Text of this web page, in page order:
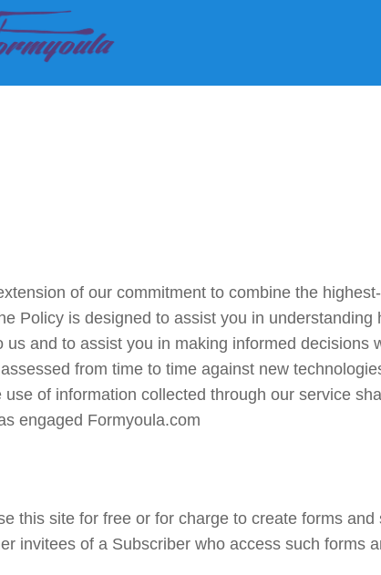
of our commitment to combine the
Policy is designed to assist you in understanding
and to assist you in making informed decisions
from time to time against new
of information collected through our service
engaged Formyoula.com
this site for free or for charge to create forms
invitees of a Subscriber who access such forms